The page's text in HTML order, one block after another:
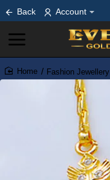
Back Account
home
Fashion Jewellery